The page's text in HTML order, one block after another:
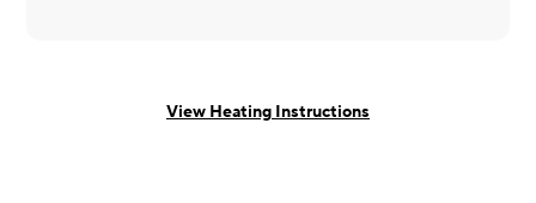
View Heating Instructions